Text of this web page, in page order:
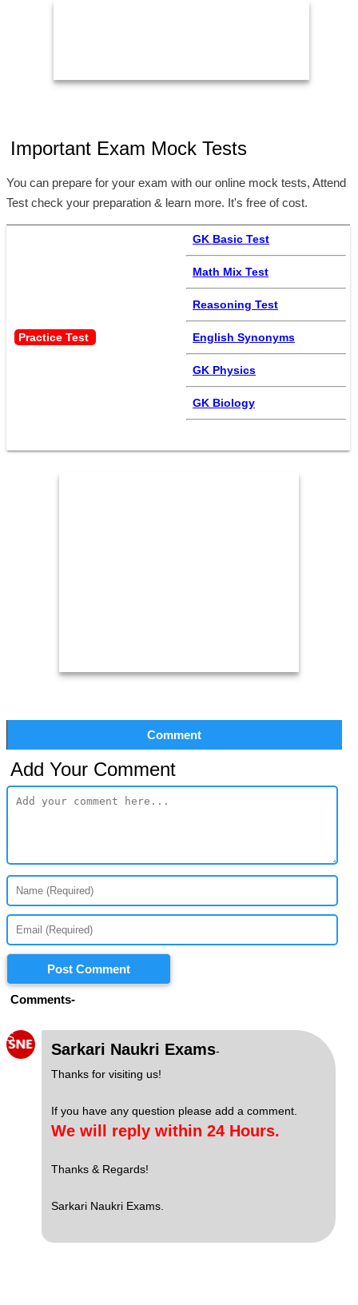
Important Exam Mock Tests
You can prepare for your exam with our online mock tests, Attend
Test check your preparation & learn more. It's free of cost.
Practice Test
GK Basic Test
Math Mix Test
Reasoning Test
English Synonyms
GK Physics
GK Biology
Comment
Add Your Comment
Post Comment
Comments-
S
Sarkari Naukri Exams-
Thanks for visiting us!
If you have any question please add a comment.
We will reply within 24 Hours.
Thanks & Regards!
Sarkari Naukri Exams.